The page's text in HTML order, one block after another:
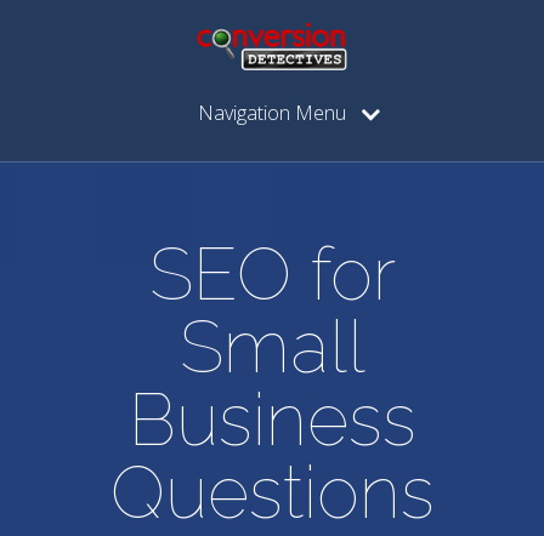
Navigation Menu
SEO for
Small
Business
Questions